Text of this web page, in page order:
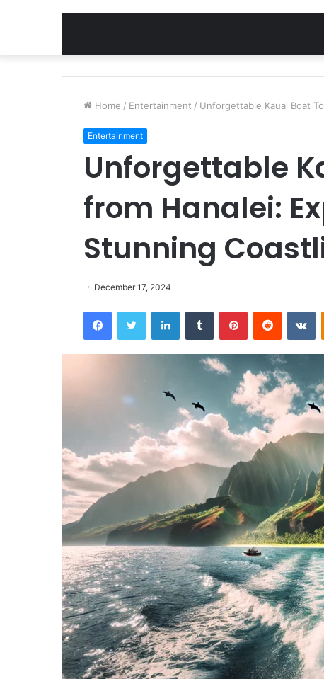
Home / Entertainment / Unforgettable Kauai Boat
Entertainment
Unforgettable
from Hanalei:
Stunning
December 17, 2024
FacebookTwitter LinkedInTumblr PinterestReddit